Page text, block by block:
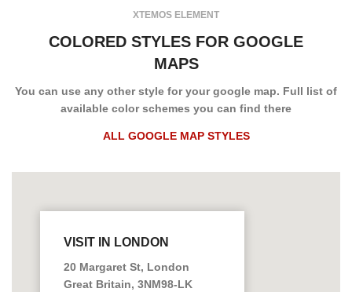
XTEMOS ELEMENT
COLORED STYLES FOR GOOGLE
MAPS
You can use any other style for your google map. Full list of
available color schemes you can find there
ALL GOOGLE MAP STYLES
VISIT IN LONDON
20 Margaret St, London
Great Britain, 3NM98-LK